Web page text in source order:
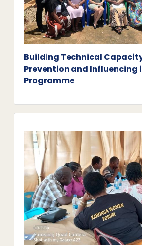
Building Technical
Prevention and Influencing
Programme